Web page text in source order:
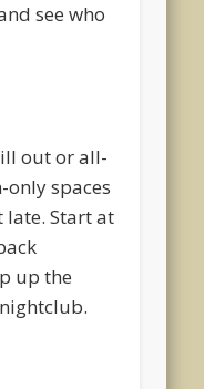
see who
out or all-
spaces
late. Start at
up the